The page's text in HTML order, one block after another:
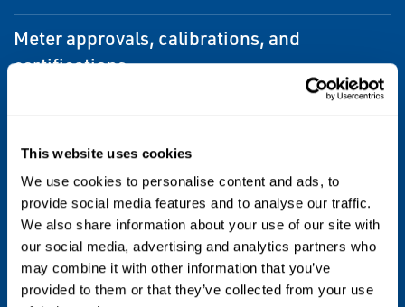
This website uses cookies
We use cookies to personalise content and ads, to
provide social media features and to analyse our traffic.
We also share information about your use of our site with
our social media, advertising and analytics partners who
may combine it with other information that you’ve
provided to them or that they’ve collected from your use
Meter approvals, calibrations, and
certifications
•CSA
•IECEx
•NEPSI
•ATEX
•Ingress Protection
•EMC effects